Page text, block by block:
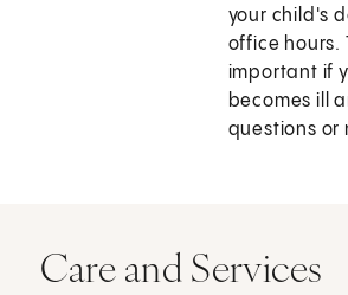
your child's
office hours.
important if
becomes ill
questions or
Care and Services